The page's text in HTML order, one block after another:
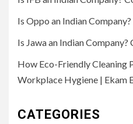
Is Oppo an Indian
Is Jawa an Indian
How Eco-Friendly Cleaning
Workplace Hygiene | Ekam
CATEGORIES